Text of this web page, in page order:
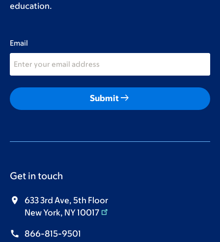
education.
Email
Submitarrow_right_alt
Get in touch
633 3rd Ave, 5th Floor
New York, NY 10017
866-815-9501